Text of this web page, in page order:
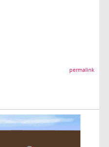
permalink